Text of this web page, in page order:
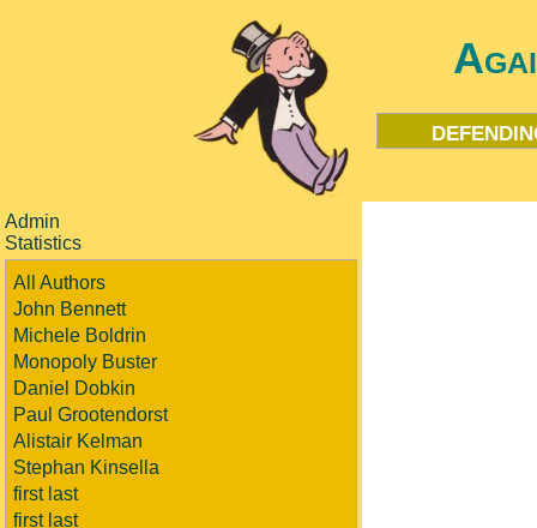
Admin
Statistics
All Authors
John Bennett
Michele Boldrin
Monopoly Buster
Daniel Dobkin
Paul Grootendorst
Alistair Kelman
Stephan Kinsella
first last
first last